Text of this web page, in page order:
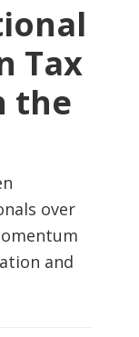
Tax
the
over
and